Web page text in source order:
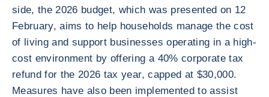
side, the 2026 budget, which was presented on 12
February, aims to help households manage the cost
of living and support businesses operating in a high-
cost environment by offering a 40% corporate tax
refund for the 2026 tax year, capped at $30,000.
Measures have also been implemented to assist